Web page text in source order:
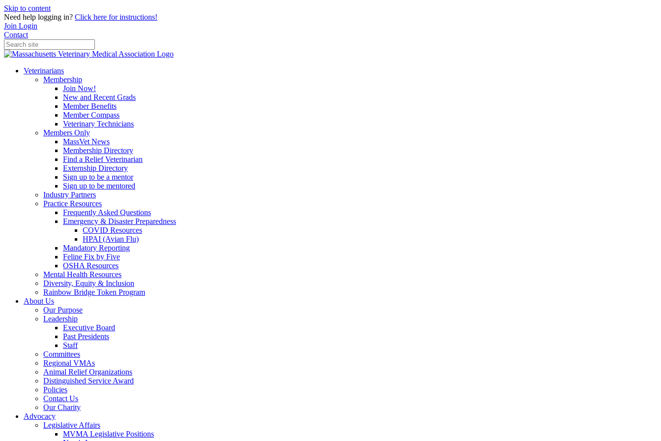
Skip to content
Need help logging in? Click here for instructions!
Join Login
Contact
Veterinarians
Membership
Join Now!
New and Recent Grads
Member Benefits
Member Compass
Veterinary Technicians
Members Only
MassVet News
Membership Directory
Find a Relief Veterinarian
Externship Directory
Sign up to be a mentor
Sign up to be mentored
Industry Partners
Practice Resources
Frequently Asked Questions
Emergency & Disaster Preparedness
COVID Resources
HPAI (Avian Flu)
Mandatory Reporting
Feline Fix by Five
OSHA Resources
Mental Health Resources
Diversity, Equity & Inclusion
Rainbow Bridge Token Program
About Us
Our Purpose
Leadership
Executive Board
Past Presidents
Staff
Committees
Regional VMAs
Animal Relief Organizations
Distinguished Service Award
Policies
Contact Us
Our Charity
Advocacy
Legislative Affairs
MVMA Legislative Positions